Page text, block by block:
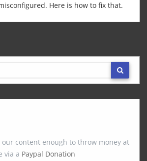
Here is how to fix that.
content enough to throw money at
via a Paypal Donation